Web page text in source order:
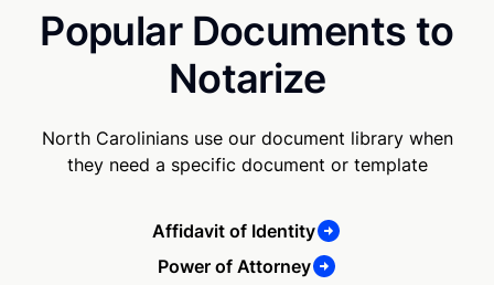
Popular Documents to
Notarize
North Carolinians use our document library when
they need a specific document or template
Affidavit of Identity
Power of Attorney